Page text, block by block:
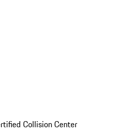
Collision Center